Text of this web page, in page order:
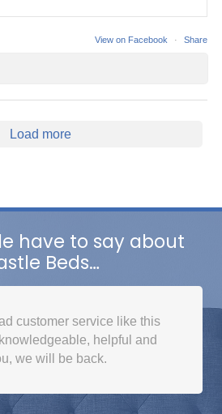
View on Facebook · Share
Load more
have to say about
Beds…
customer service like this
helpful and
we will be back.